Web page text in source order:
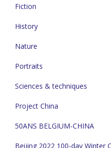
Fiction
History
Nature
Portraits
Sciences & techniques
Project China
50ANS BELGIUM-CHINA
Beijing 2022 100-day Winter